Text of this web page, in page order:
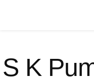
S K